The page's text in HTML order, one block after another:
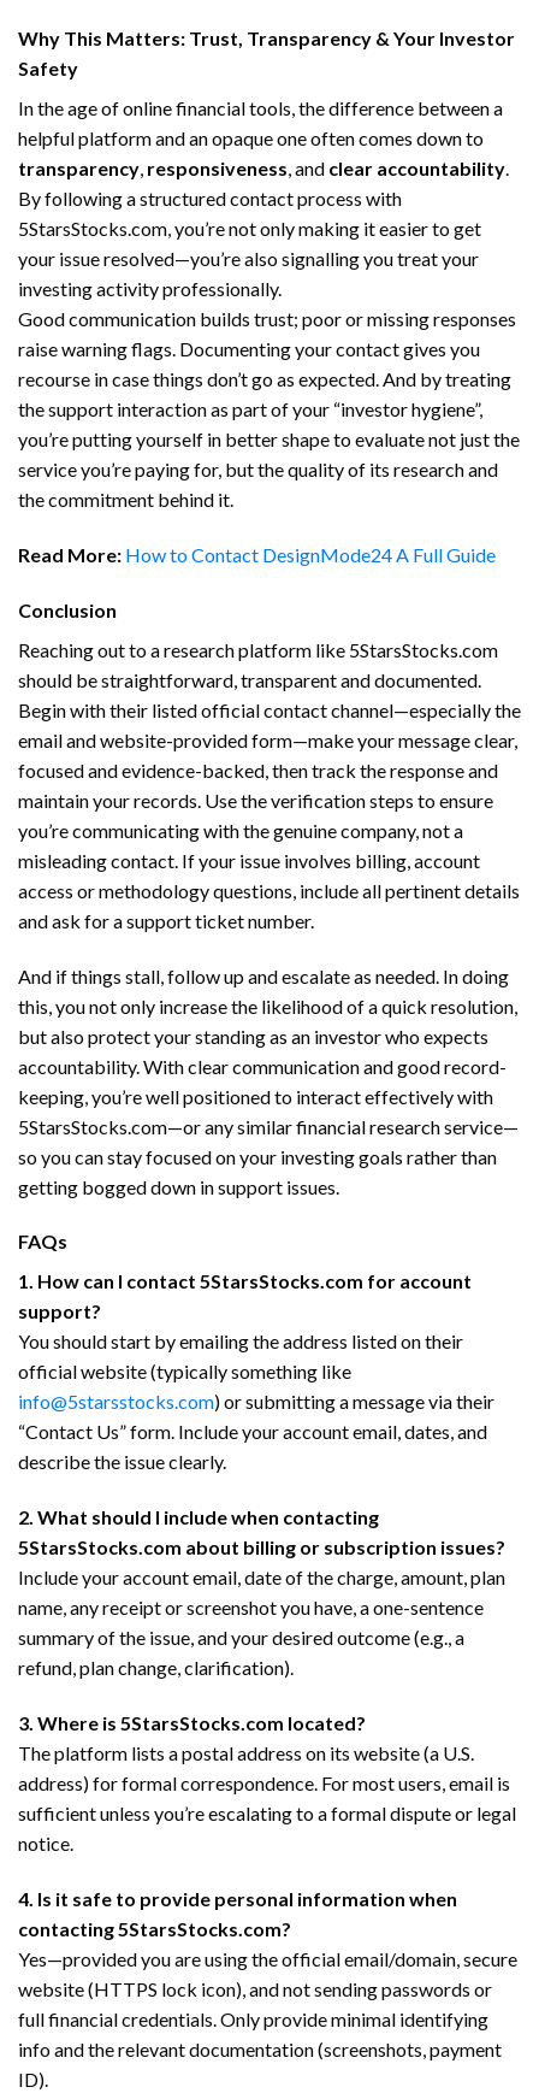
Why This Matters: Trust, Transparency & Your Investor
Safety
In the age of online financial tools, the difference between a
helpful platform and an opaque one often comes down to
transparency, responsiveness, and clear accountability.
By following a structured contact process with
5StarsStocks.com, you’re not only making it easier to get
your issue resolved—you’re also signalling you treat your
investing activity professionally.
Good communication builds trust; poor or missing responses
raise warning flags. Documenting your contact gives you
recourse in case things don’t go as expected. And by treating
the support interaction as part of your “investor hygiene”,
you’re putting yourself in better shape to evaluate not just the
service you’re paying for, but the quality of its research and
the commitment behind it.
Read More: How to Contact DesignMode24 A Full Guide
Conclusion
Reaching out to a research platform like 5StarsStocks.com
should be straightforward, transparent and documented.
Begin with their listed official contact channel—especially the
email and website-provided form—make your message clear,
focused and evidence-backed, then track the response and
maintain your records. Use the verification steps to ensure
you’re communicating with the genuine company, not a
misleading contact. If your issue involves billing, account
access or methodology questions, include all pertinent details
and ask for a support ticket number.
And if things stall, follow up and escalate as needed. In doing
this, you not only increase the likelihood of a quick resolution,
but also protect your standing as an investor who expects
accountability. With clear communication and good record-
keeping, you’re well positioned to interact effectively with
5StarsStocks.com—or any similar financial research service—
so you can stay focused on your investing goals rather than
getting bogged down in support issues.
FAQs
1. How can I contact 5StarsStocks.com for account
support?
You should start by emailing the address listed on their
official website (typically something like
info@5starsstocks.com) or submitting a message via their
“Contact Us” form. Include your account email, dates, and
describe the issue clearly.
2. What should I include when contacting
5StarsStocks.com about billing or subscription issues?
Include your account email, date of the charge, amount, plan
name, any receipt or screenshot you have, a one-sentence
summary of the issue, and your desired outcome (e.g., a
refund, plan change, clarification).
3. Where is 5StarsStocks.com located?
The platform lists a postal address on its website (a U.S.
address) for formal correspondence. For most users, email is
sufficient unless you’re escalating to a formal dispute or legal
notice.
4. Is it safe to provide personal information when
contacting 5StarsStocks.com?
Yes—provided you are using the official email/domain, secure
website (HTTPS lock icon), and not sending passwords or
full financial credentials. Only provide minimal identifying
info and the relevant documentation (screenshots, payment
ID).